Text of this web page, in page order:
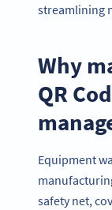
streamlining
Why
QR
Equipment
safety net,